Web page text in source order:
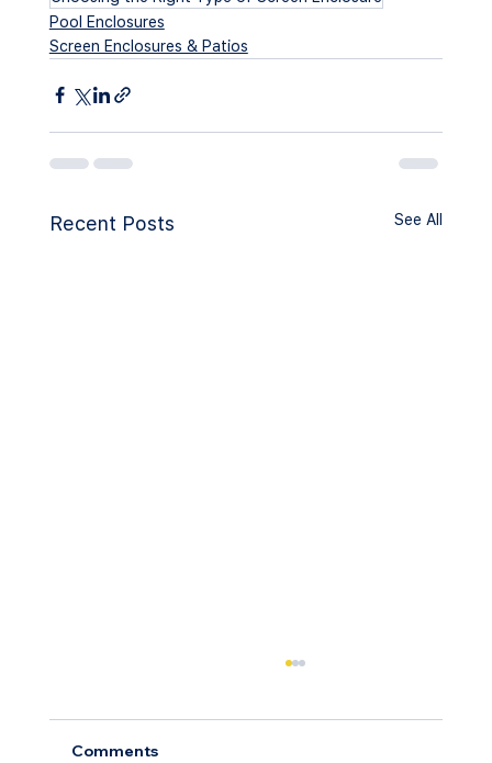
Pool Enclosures
Screen Enclosures & Patios
Recent Posts See All
Comments